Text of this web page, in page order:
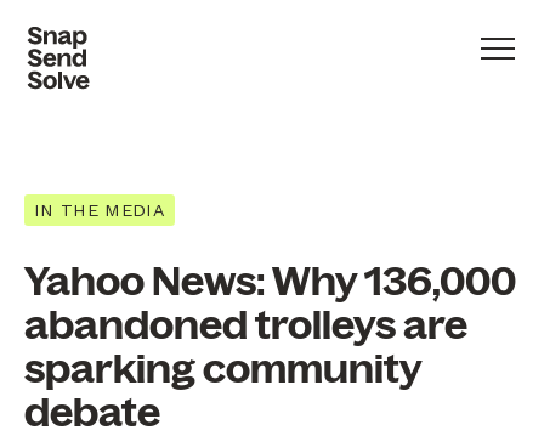
IN THE MEDIA
Yahoo News: Why 136,000
abandoned trolleys are
sparking community
debate